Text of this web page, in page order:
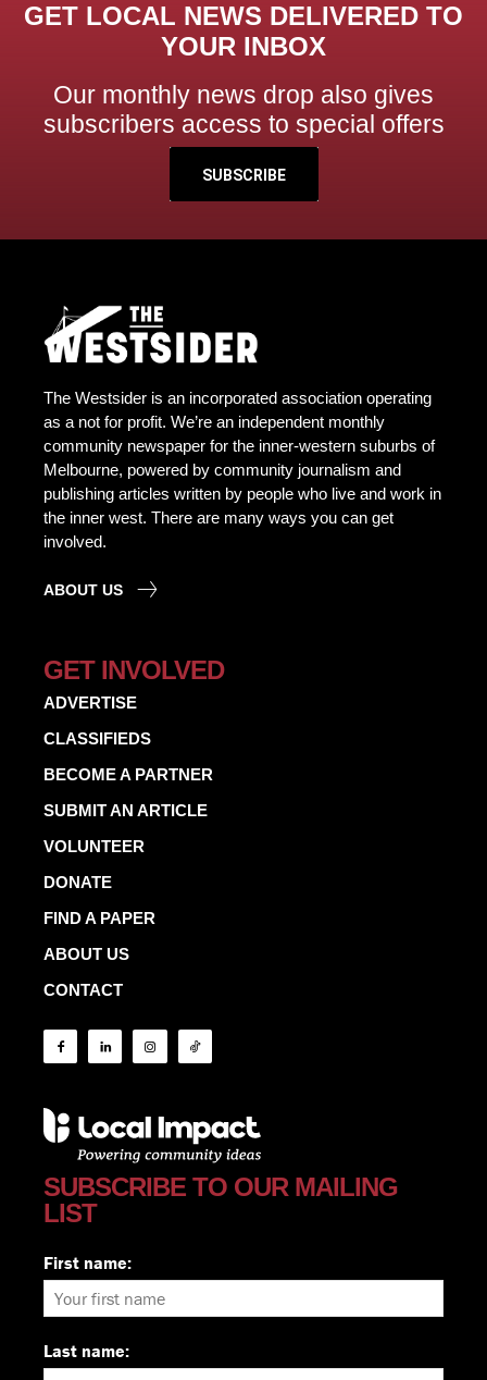
GET LOCAL NEWS DELIVERED TO
YOUR INBOX
Our monthly news drop also gives
subscribers access to special offers
SUBSCRIBE
The Westsider is an incorporated association operating
as a not for profit. We’re an independent monthly
community newspaper for the inner-western suburbs of
Melbourne, powered by community journalism and
publishing articles written by people who live and work in
the inner west. There are many ways you can get
involved.
ABOUT US
GET INVOLVED
ADVERTISE
CLASSIFIEDS
BECOME A PARTNER
SUBMIT AN ARTICLE
VOLUNTEER
DONATE
FIND A PAPER
ABOUT US
CONTACT
SUBSCRIBE TO OUR MAILING
LIST
First name:
Last name: